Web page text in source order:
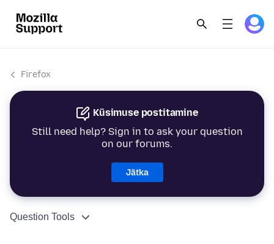
Firefox
Küsimuse postitamine
Still need help? Sign in to ask your question
on our forums.
Jätka
Question Tools